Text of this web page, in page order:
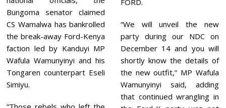
Bungoma senator claimed
CS Wamalwa has bankrolled
the break-away Ford-Kenya
faction led by Kanduyi MP
Wafula Wamunyinyi and his
Tongaren counterpart Eseli
Simiyu.
“We will unveil the new
party during our NDC on
December 14 and you will
shortly know the details of
the new outfit,” MP Wafula
Wamunyinyi said, adding
that continued wrangling in